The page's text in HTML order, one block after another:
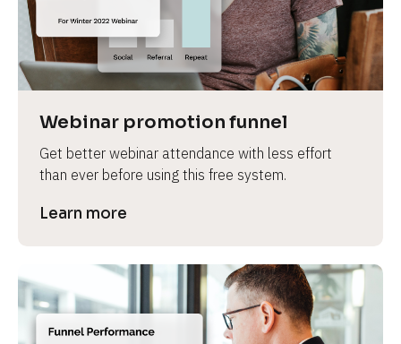
Webinar promotion funnel
Get better webinar attendance with less effort
than ever before using this free system.
Learn more